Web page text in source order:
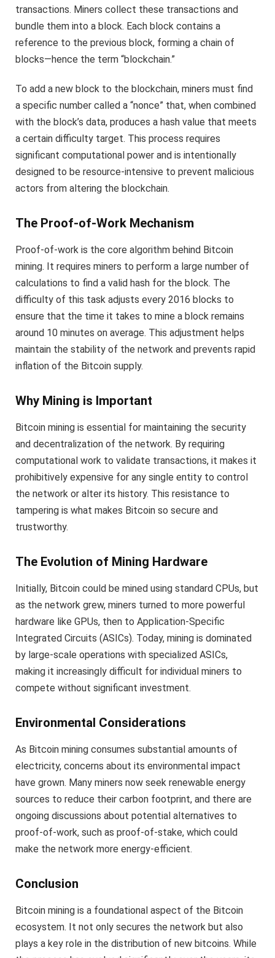
transactions. Miners collect these transactions and
bundle them into a block. Each block contains a
reference to the previous block, forming a chain of
blocks—hence the term “blockchain.”
To add a new block to the blockchain, miners must find
a specific number called a “nonce” that, when combined
with the block’s data, produces a hash value that meets
a certain difficulty target. This process requires
significant computational power and is intentionally
designed to be resource-intensive to prevent malicious
actors from altering the blockchain.
The Proof-of-Work Mechanism
Proof-of-work is the core algorithm behind Bitcoin
mining. It requires miners to perform a large number of
calculations to find a valid hash for the block. The
difficulty of this task adjusts every 2016 blocks to
ensure that the time it takes to mine a block remains
around 10 minutes on average. This adjustment helps
maintain the stability of the network and prevents rapid
inflation of the Bitcoin supply.
Why Mining is Important
Bitcoin mining is essential for maintaining the security
and decentralization of the network. By requiring
computational work to validate transactions, it makes it
prohibitively expensive for any single entity to control
the network or alter its history. This resistance to
tampering is what makes Bitcoin so secure and
trustworthy.
The Evolution of Mining Hardware
Initially, Bitcoin could be mined using standard CPUs, but
as the network grew, miners turned to more powerful
hardware like GPUs, then to Application-Specific
Integrated Circuits (ASICs). Today, mining is dominated
by large-scale operations with specialized ASICs,
making it increasingly difficult for individual miners to
compete without significant investment.
Environmental Considerations
As Bitcoin mining consumes substantial amounts of
electricity, concerns about its environmental impact
have grown. Many miners now seek renewable energy
sources to reduce their carbon footprint, and there are
ongoing discussions about potential alternatives to
proof-of-work, such as proof-of-stake, which could
make the network more energy-efficient.
Conclusion
Bitcoin mining is a foundational aspect of the Bitcoin
ecosystem. It not only secures the network but also
plays a key role in the distribution of new bitcoins. While